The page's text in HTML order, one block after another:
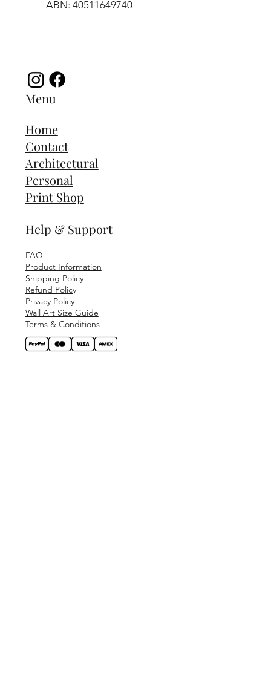
ABN: 40511649740
Menu
Home
Contact
Architectural
Personal
Print Shop
Help & Support
FAQ
Product Information
Shipping Policy
Refund Policy
Privacy Policy
Wall Art Size Guide
Terms & Conditions